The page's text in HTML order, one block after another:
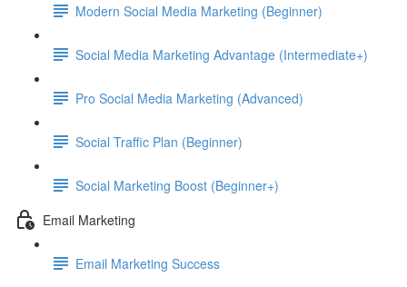
Modern Social Media Marketing (Beginner)
Social Media Marketing Advantage (Intermediate+)
Pro Social Media Marketing (Advanced)
Social Traffic Plan (Beginner)
Social Marketing Boost (Beginner+)
Email Marketing
Email Marketing Success